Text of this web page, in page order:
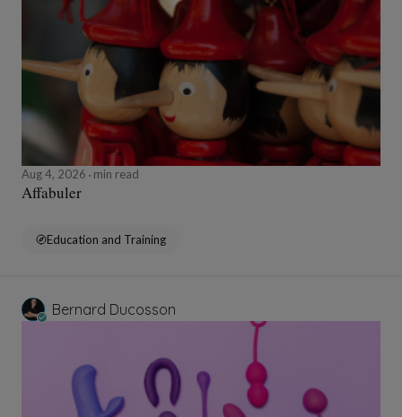
Aug 4, 2026 min read
Affabuler
Education and Training
Bernard Ducosson